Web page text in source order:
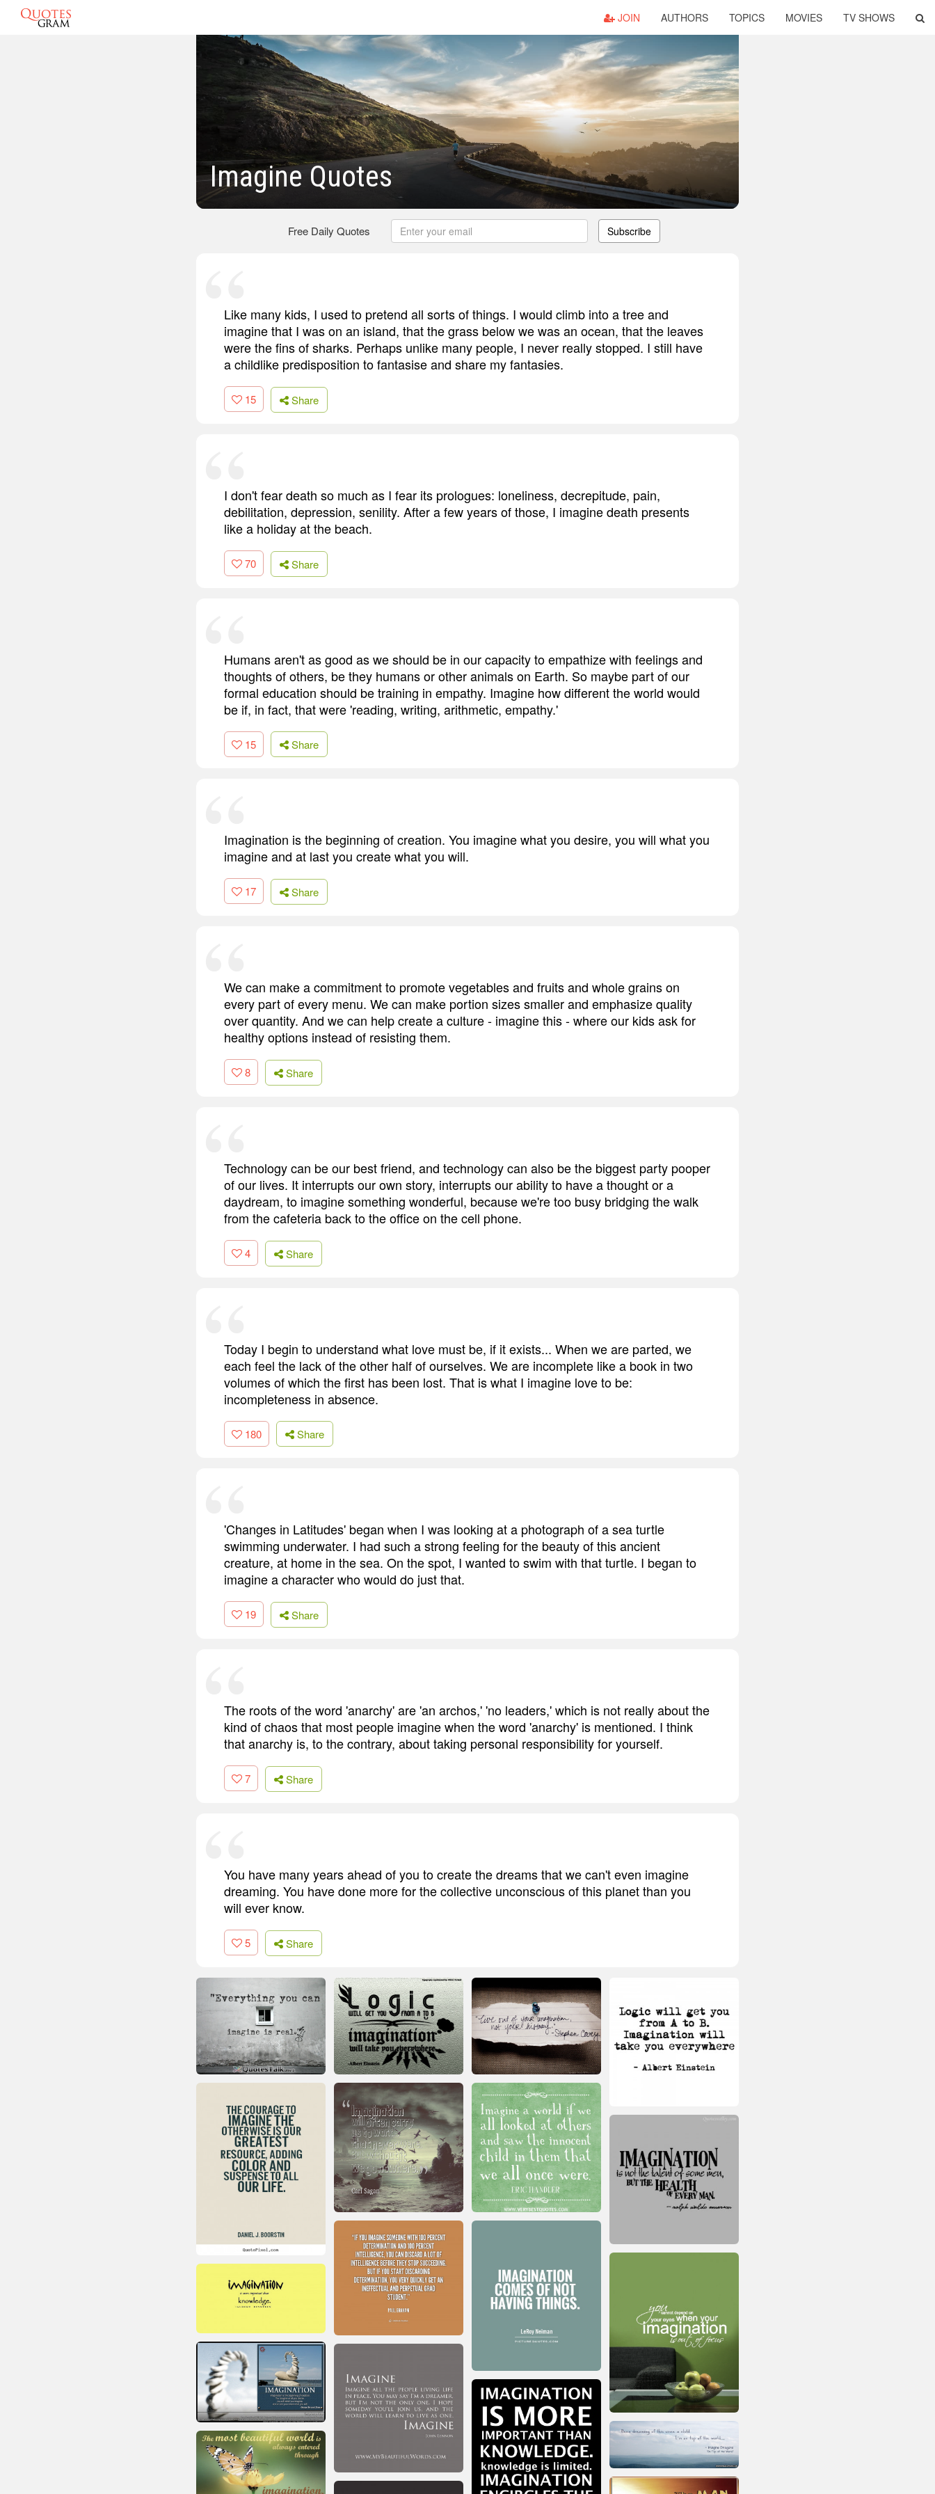
JOIN AUTHORS TOPICS MOVIES TV SHOWS
Imagine Quotes
Free Daily Quotes Subscribe
Like many kids, I used to pretend all sorts of things. I would climb into a tree and
imagine that I was on an island, that the grass below we was an ocean, that the leaves
were the fins of sharks. Perhaps unlike many people, I never really stopped. I still have
a childlike predisposition to fantasise and share my fantasies.
15 Share
I don't fear death so much as I fear its prologues: loneliness, decrepitude, pain,
debilitation, depression, senility. After a few years of those, I imagine death presents
like a holiday at the beach.
70 Share
Humans aren't as good as we should be in our capacity to empathize with feelings and
thoughts of others, be they humans or other animals on Earth. So maybe part of our
formal education should be training in empathy. Imagine how different the world would
be if, in fact, that were 'reading, writing, arithmetic, empathy.'
15 Share
Imagination is the beginning of creation. You imagine what you desire, you will what you
imagine and at last you create what you will.
17 Share
We can make a commitment to promote vegetables and fruits and whole grains on
every part of every menu. We can make portion sizes smaller and emphasize quality
over quantity. And we can help create a culture - imagine this - where our kids ask for
healthy options instead of resisting them.
8 Share
Technology can be our best friend, and technology can also be the biggest party pooper
of our lives. It interrupts our own story, interrupts our ability to have a thought or a
daydream, to imagine something wonderful, because we're too busy bridging the walk
from the cafeteria back to the office on the cell phone.
4 Share
Today I begin to understand what love must be, if it exists... When we are parted, we
each feel the lack of the other half of ourselves. We are incomplete like a book in two
volumes of which the first has been lost. That is what I imagine love to be:
incompleteness in absence.
180 Share
'Changes in Latitudes' began when I was looking at a photograph of a sea turtle
swimming underwater. I had such a strong feeling for the beauty of this ancient
creature, at home in the sea. On the spot, I wanted to swim with that turtle. I began to
imagine a character who would do just that.
19 Share
The roots of the word 'anarchy' are 'an archos,' 'no leaders,' which is not really about the
kind of chaos that most people imagine when the word 'anarchy' is mentioned. I think
that anarchy is, to the contrary, about taking personal responsibility for yourself.
7 Share
You have many years ahead of you to create the dreams that we can't even imagine
dreaming. You have done more for the collective unconscious of this planet than you
will ever know.
5 Share